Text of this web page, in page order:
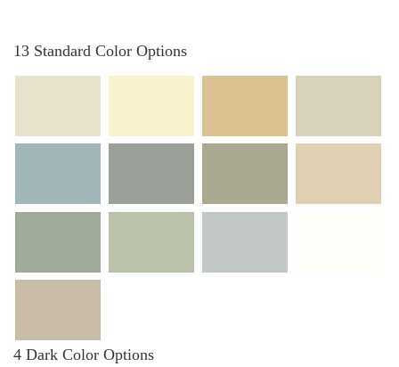
13 Standard Color Options
4 Dark Color Options